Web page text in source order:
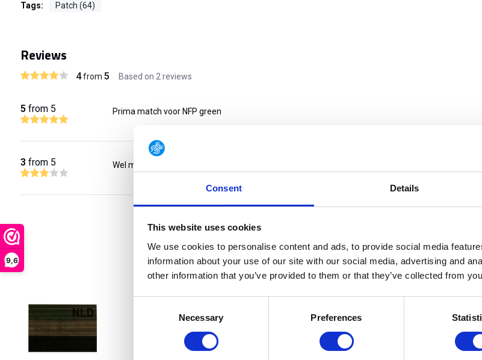
Consent Details
This website uses cookies
We use cookies to personalise content and ads, to provide social media
information about your use of our site with our social media, advertising and
other information that you’ve provided to them or that they’ve collected from
Necessary Preferences
9,6
Tags: Patch (64)
Reviews
4from 5 Based on 2 reviews
5 from 5 Prima match voor NFP green
3 from 5 Wel mooi maar duur.
€ 15,90
Dual IR Nederlandse NLD Vlag
In stock: AT GEARPOINT
SHIPS TODAY IF ORDERED BEFORE 15:00H